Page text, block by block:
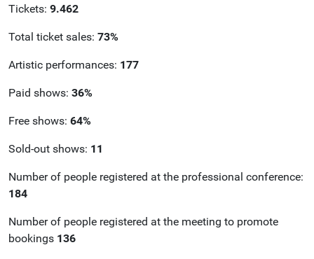
Tickets: 9.462
Total ticket sales: 73%
Artistic performances: 177
Paid shows: 36%
Free shows: 64%
Sold-out shows: 11
Number of people registered at the professional conference:
184
Number of people registered at the meeting to promote
bookings 136